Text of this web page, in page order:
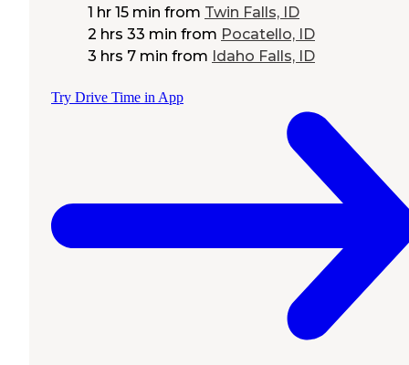
1 hr 15 min from Twin Falls, ID
2 hrs 33 min from Pocatello, ID
3 hrs 7 min from Idaho Falls, ID
Try Drive Time in App